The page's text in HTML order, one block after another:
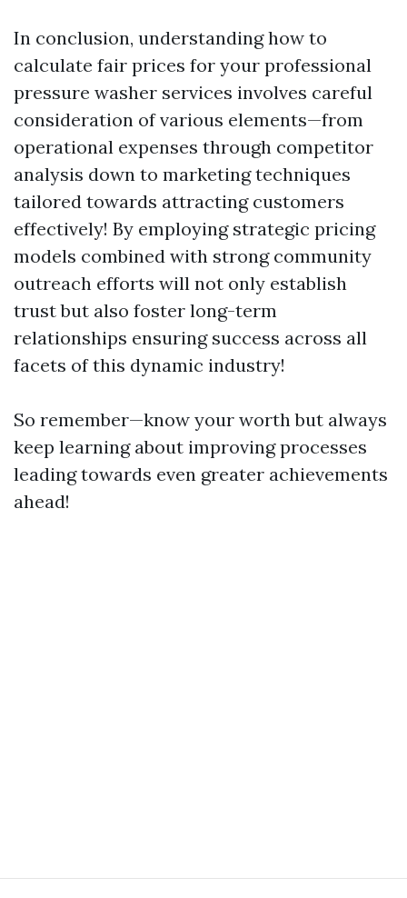
In conclusion, understanding how to
calculate fair prices for your professional
pressure washer services involves careful
consideration of various elements—from
operational expenses through competitor
analysis down to marketing techniques
tailored towards attracting customers
effectively! By employing strategic pricing
models combined with strong community
outreach efforts will not only establish
trust but also foster long-term
relationships ensuring success across all
facets of this dynamic industry!
So remember—know your worth but always
keep learning about improving processes
leading towards even greater achievements
ahead!